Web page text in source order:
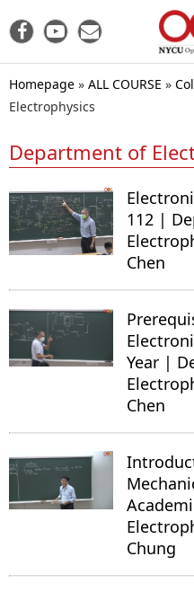
Homepage » ALL COURSE »
Electrophysics
Department of
112 |
Chen
Year |
Chen
Chung